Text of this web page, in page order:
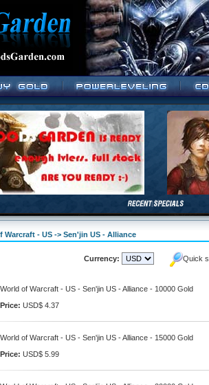
Warcraft - US -> Sen'jin US - Alliance
Currency: Quick
World of Warcraft - US - Sen'jin US - Alliance - 10000 Gold
Price: USD$ 4.37
World of Warcraft - US - Sen'jin US - Alliance - 15000 Gold
Price: USD$ 5.99